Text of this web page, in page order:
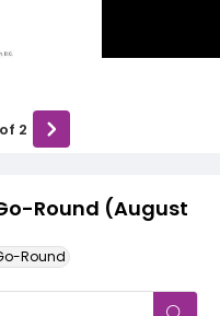
Round (August
Round
of 2